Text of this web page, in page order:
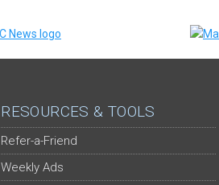
RESOURCES & TOOLS
Refer-a-Friend
Weekly Ads